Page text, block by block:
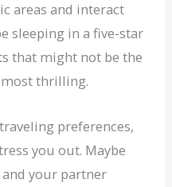
areas and interact
sleeping in a five-star
that might not be the
thrilling.
preferences,
you out. Maybe
your partner